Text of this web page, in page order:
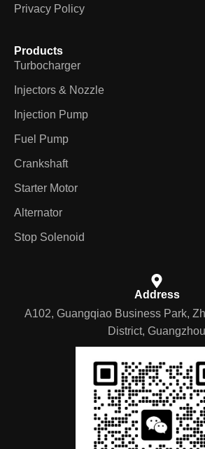
Privacy Policy
Products
Turbocharger
Injectors & Nozzle
Injection Pump
Fuel Pump
Crankshaft
Starter Motor
Alternator
Stop Solenoid
Address
A102, Guangqiao Business Park,
District, Guangzhou